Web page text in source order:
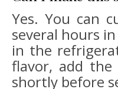
Yes. You can
several hours
in the
flavor, add
shortly before